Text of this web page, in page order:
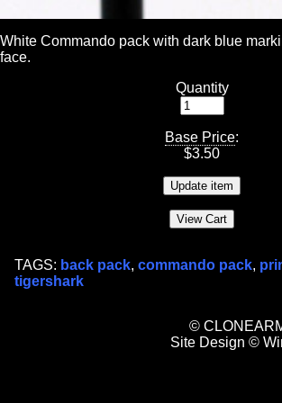
White Commando pack with dark blue
face.
Quantity
Base Price:
$3.50
TAGS: back pack, commando pack,
tigershark
©
Site Design ©